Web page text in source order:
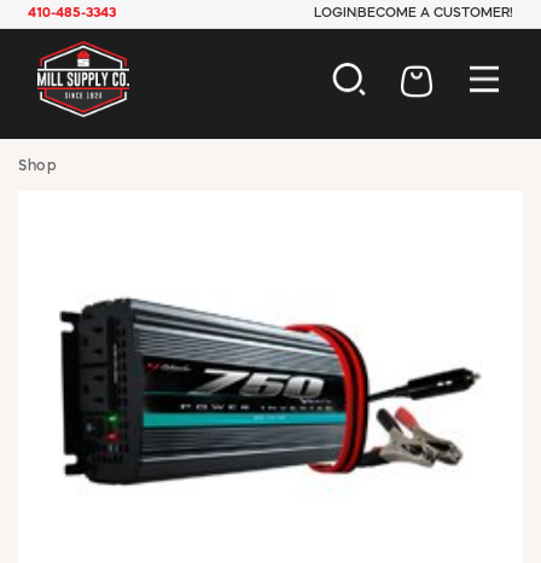
410-485-3343 LOGIN BECOME A CUSTOMER!
JANITORIAL
LAWN & GARDEN
MAINTENANCE
OFFICE & STORE
PAINT & SUNDRIES
PLUMBING
SAFETY
Shop